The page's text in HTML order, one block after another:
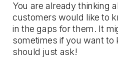
You are already thinking
customers would like to
in the gaps for them. It
sometimes if you want to
should just ask!